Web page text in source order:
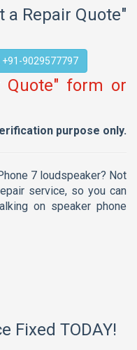
a Repair Quote"
+91-9029577797
Quote" form or
purpose only.
service, so you can
on speaker phone
Fixed TODAY!